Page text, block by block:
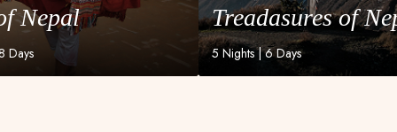
Nepal
Nepal
Days
NEPAL TOUR
Treadasures of
Treadasures of
5 Nights | 6 Days